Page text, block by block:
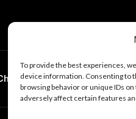
To provide the best experiences,
device information. Consenting to
browsing behavior or unique IDs
adversely affect certain features
And Tours